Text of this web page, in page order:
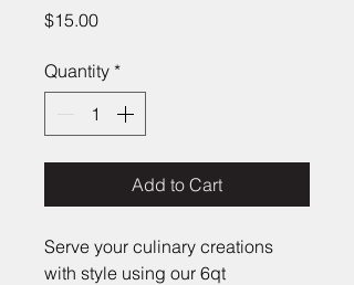
$15.00Price
Quantity *
Add to Cart
Serve your culinary creations
with style using our 6qt